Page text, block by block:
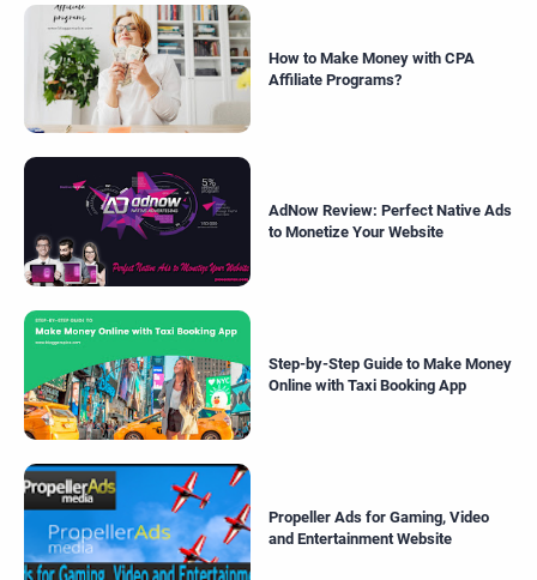
How to Make Money with CPA
Affiliate Programs?
AdNow Review: Perfect Native Ads
to Monetize Your Website
Step-by-Step Guide to Make Money
Online with Taxi Booking App
Propeller Ads for Gaming, Video
and Entertainment Website